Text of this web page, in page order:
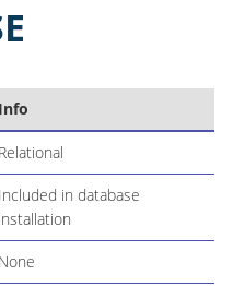
Info
Relational
Included in database
installation
None